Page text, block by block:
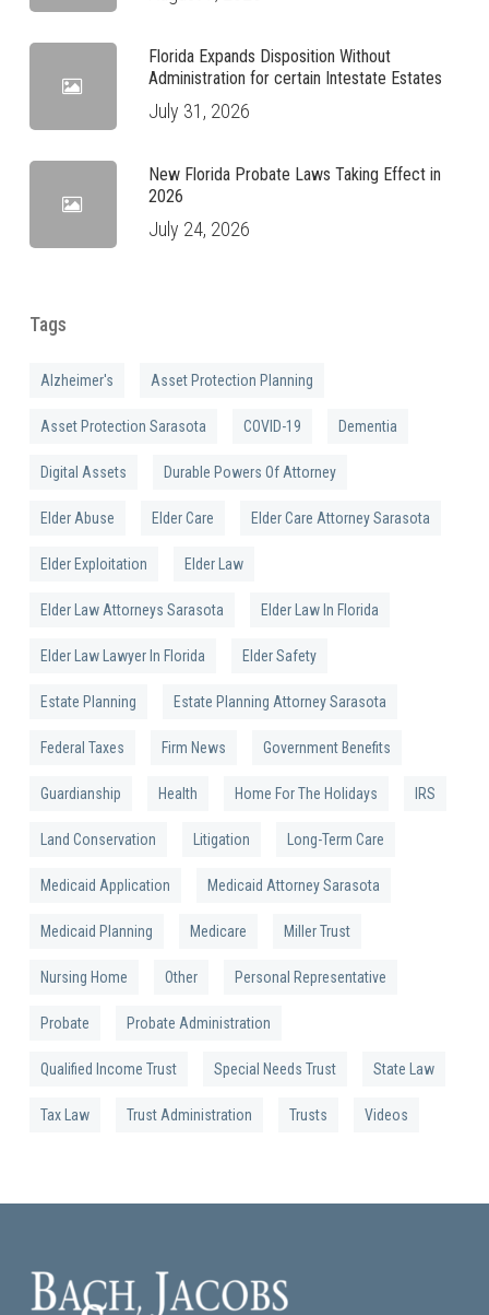
Florida Expands Disposition Without
Administration for certain Intestate Estates
July 31, 2026
New Florida Probate Laws Taking Effect in
2026
July 24, 2026
Tags
Alzheimer's Asset Protection Planning
Asset Protection Sarasota COVID-19 Dementia
Digital Assets Durable Powers Of Attorney
Elder Abuse Elder Care Elder Care Attorney Sarasota
Elder Exploitation Elder Law
Elder Law Attorneys Sarasota Elder Law In Florida
Elder Law Lawyer In Florida Elder Safety
Estate Planning Estate Planning Attorney Sarasota
Federal Taxes Firm News Government Benefits
Guardianship Health Home For The Holidays IRS
Land Conservation Litigation Long-Term Care
Medicaid Application Medicaid Attorney Sarasota
Medicaid Planning Medicare Miller Trust
Nursing Home Other Personal Representative
Probate Probate Administration
Qualified Income Trust Special Needs Trust State Law
Tax Law Trust Administration Trusts Videos